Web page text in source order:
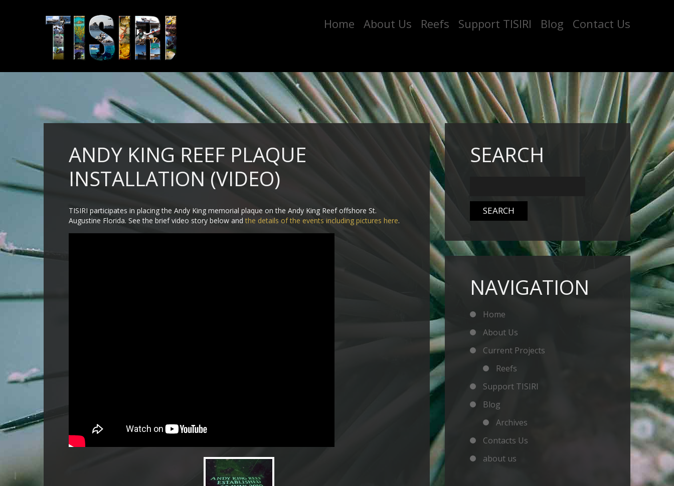
Home About Us Reefs Support TISIRI Blog Contact Us
ANDY KING REEF PLAQUE
INSTALLATION (VIDEO)
TISIRI participates in placing the Andy King memorial plaque on the Andy King Reef offshore St.
Augustine Florida. See the brief video story below andthe details of the events including pictures here.
SEARCH
NAVIGATION
Home
About Us
Current Projects
Reefs
Support TISIRI
Blog
Archives
Contacts Us
about us